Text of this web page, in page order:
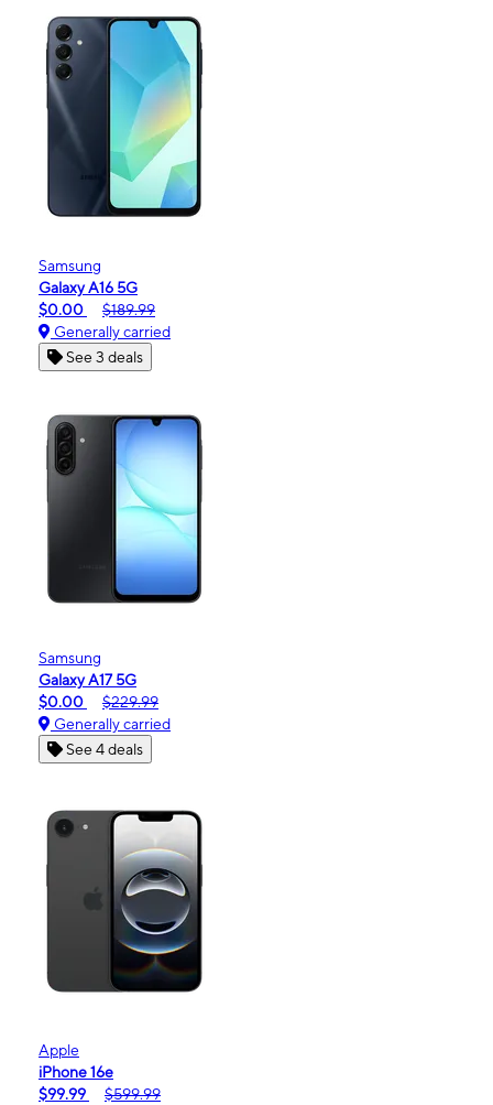
Samsung
Galaxy A16 5G
$0.00
$189.99
Generally carried
See 3 deals
Samsung
Galaxy A17 5G
$0.00
$229.99
Generally carried
See 4 deals
Apple
iPhone 16e
$99.99
$599.99